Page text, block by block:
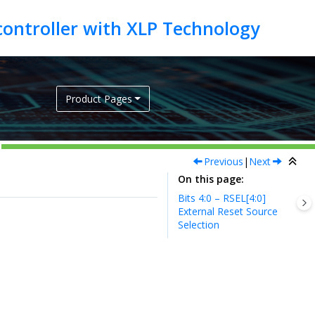
Product Pages
Previous | Next
On this page
Bits 4:0 – RSEL[4:0]
External Reset Source
Selection